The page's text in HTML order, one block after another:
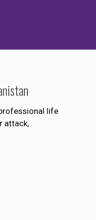
life
attack,